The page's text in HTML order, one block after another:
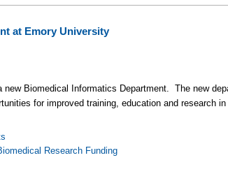
at Emory University
Biomedical Informatics Department. The new
for improved training, education and research
Research Funding